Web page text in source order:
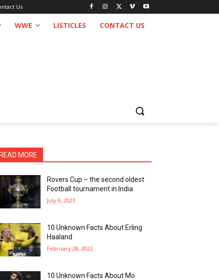
Us
WWE LISTICLES CONTACT US
READ MORE
Rovers Cup – the second oldest
Football tournament in India
July 9, 2023
10 Unknown Facts About Erling
Haaland
February 28, 2022
10 Unknown Facts About Mo